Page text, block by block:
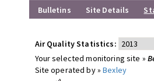
Bulletins Site Details
Air Quality Statistics:
Your selected monitoring site »
Site operated by »Bexley